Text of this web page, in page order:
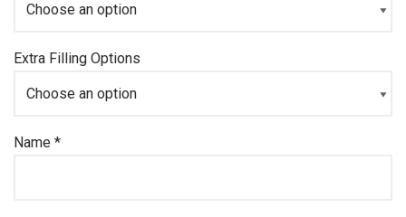
Extra Filling Options
Name *